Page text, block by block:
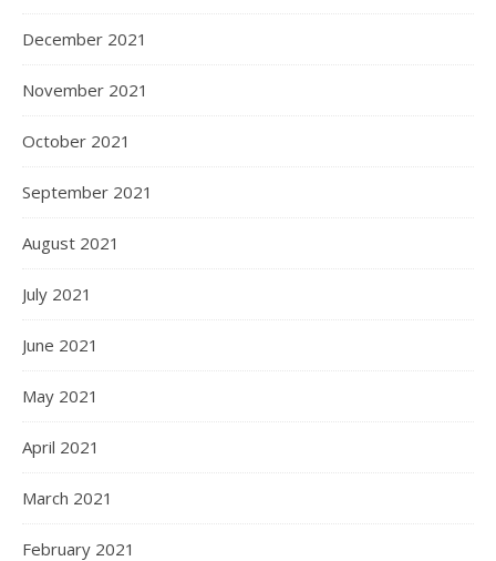
December 2021
November 2021
October 2021
September 2021
August 2021
July 2021
June 2021
May 2021
April 2021
March 2021
February 2021